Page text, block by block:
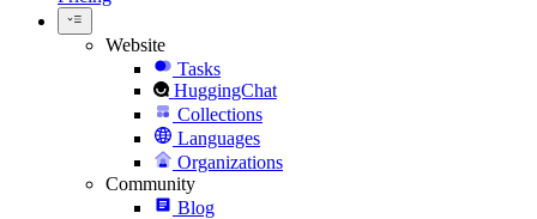
Website
Tasks
HuggingChat
Collections
Languages
Organizations
Community
Blog